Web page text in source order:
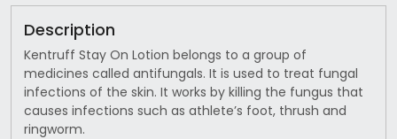
Description
Kentruff Stay On Lotion belongs to a group of
medicines called antifungals. It is used to treat fungal
infections of the skin. It works by killing the fungus that
causes infections such as athlete’s foot, thrush and
ringworm.